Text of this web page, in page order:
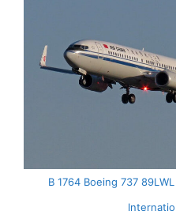
B 1764 Boeing 737